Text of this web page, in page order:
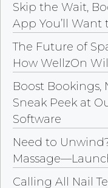
Skip the Wait,
App You’ll
The Future of
How WellzOn
Boost Bookings,
Sneak Peek at
Software
Need to
Calling All Nail